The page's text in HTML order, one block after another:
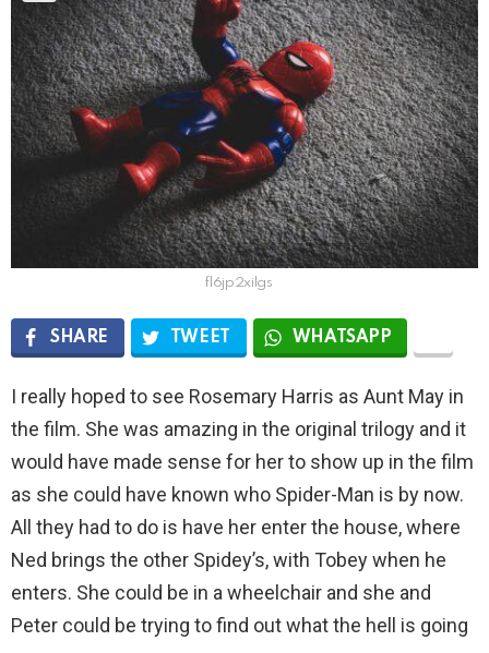
fl6jp2xilgs
SHARE TWEET WHATSAPP
I really hoped to see Rosemary Harris as Aunt May in
the film. She was amazing in the original trilogy and it
would have made sense for her to show up in the film
as she could have known who Spider-Man is by now.
All they had to do is have her enter the house, where
Ned brings the other Spidey’s, with Tobey when he
enters. She could be in a wheelchair and she and
Peter could be trying to find out what the hell is going